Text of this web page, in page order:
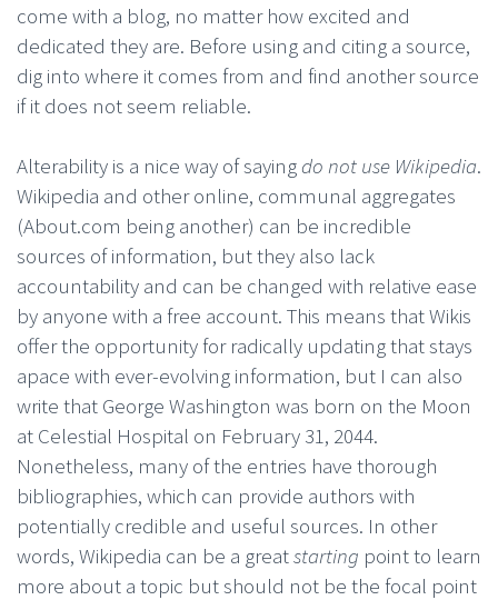
come with a blog, no matter how excited and
dedicated they are. Before using and citing a source,
dig into where it comes from and find another source
if it does not seem reliable.
Alterability is a nice way of sayingdo not use Wikipedia.
Wikipedia and other online, communal aggregates
(About.com being another) can be incredible
sources of information, but they also lack
accountability and can be changed with relative ease
by anyone with a free account. This means that Wikis
offer the opportunity for radically updating that stays
apace with ever-evolving information, but I can also
write that George Washington was born on the Moon
at Celestial Hospital on February 31, 2044.
Nonetheless, many of the entries have thorough
bibliographies, which can provide authors with
potentially credible and useful sources. In other
words, Wikipedia can be a greatstarting point to learn
more about a topic but should not be the focal point